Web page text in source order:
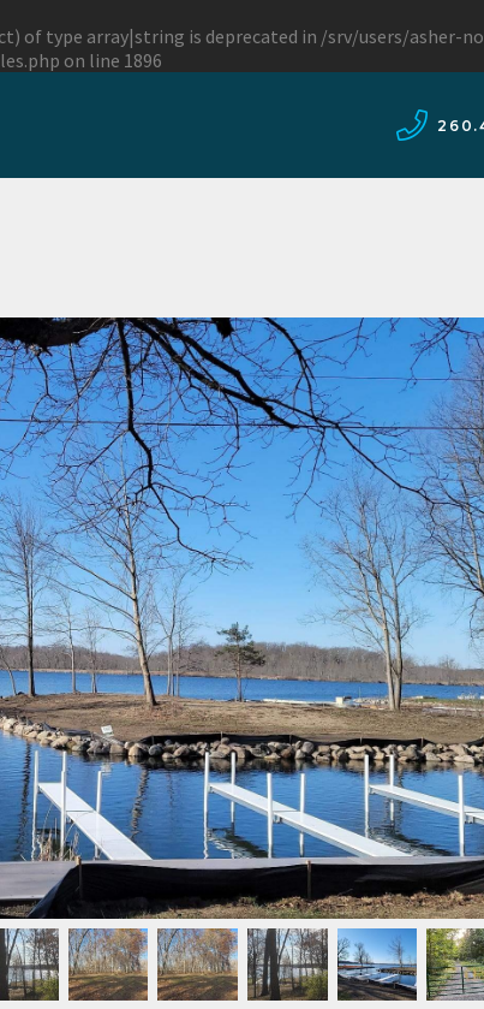
of type array|string is deprecated in /srv/users/asher-
on line 1896